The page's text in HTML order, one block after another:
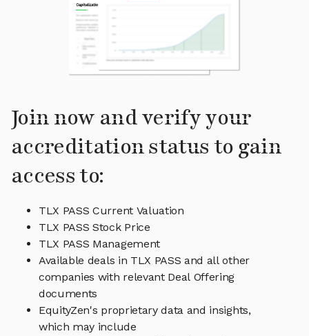
Join now and verify your
accreditation status to gain
access to:
TLX PASS Current Valuation
TLX PASS Stock Price
TLX PASS Management
Available deals in TLX PASS and all other
companies with relevant Deal Offering
documents
EquityZen's proprietary data and insights,
which may include